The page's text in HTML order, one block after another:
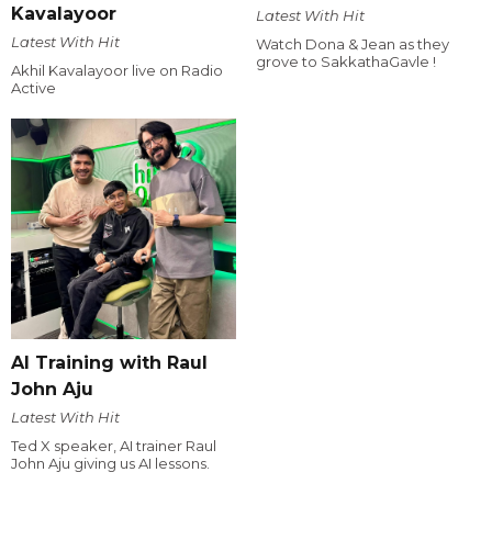
Kavalayoor
Latest With Hit
Akhil Kavalayoor live on Radio
Active
Latest With Hit
Watch Dona & Jean as they
grove to SakkathaGavle !
AI Training with Raul
John Aju
Latest With Hit
Ted X speaker, AI trainer Raul
John Aju giving us AI lessons.